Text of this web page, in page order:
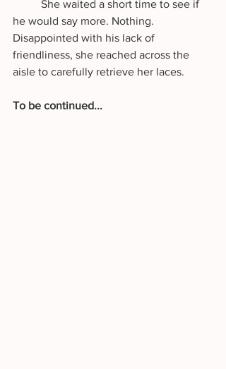
he would say more. Nothing.
Disappointed with his lack of
friendliness, she reached across the
aisle to carefully retrieve her laces.
To be continued...